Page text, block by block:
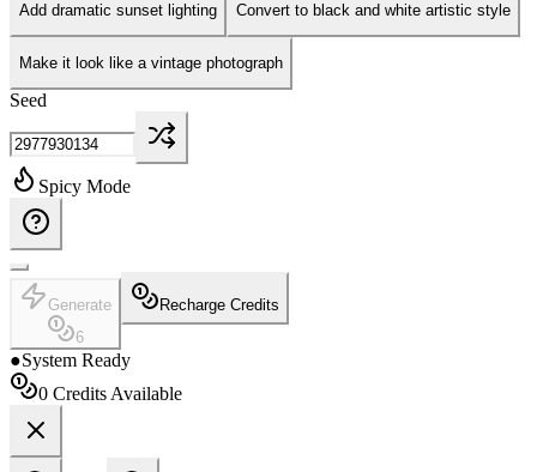
Add dramatic sunset lighting Convert to black and white artistic style
Make it look like a vintage photograph
Seed
Spicy Mode
Generate
6
Recharge Credits
●System Ready
0 Credits Available